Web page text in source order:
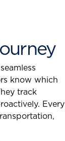
know which
track
Every